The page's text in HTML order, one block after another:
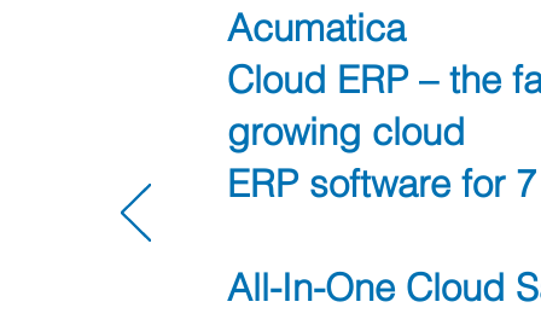
Acumatica
Cloud ERP – the
growing cloud
ERP software for
All-In-One Cloud